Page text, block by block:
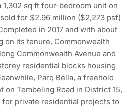
1,302 sq ft four-bedroom unit on
for $2.96 million ($2,273 psf)
in 2017 and with about
on its tenure, Commonwealth
Commonwealth Avenue and
residential blocks housing
Parq Bella, a freehold
on Tembeling Road in District 15,
for private residential projects to